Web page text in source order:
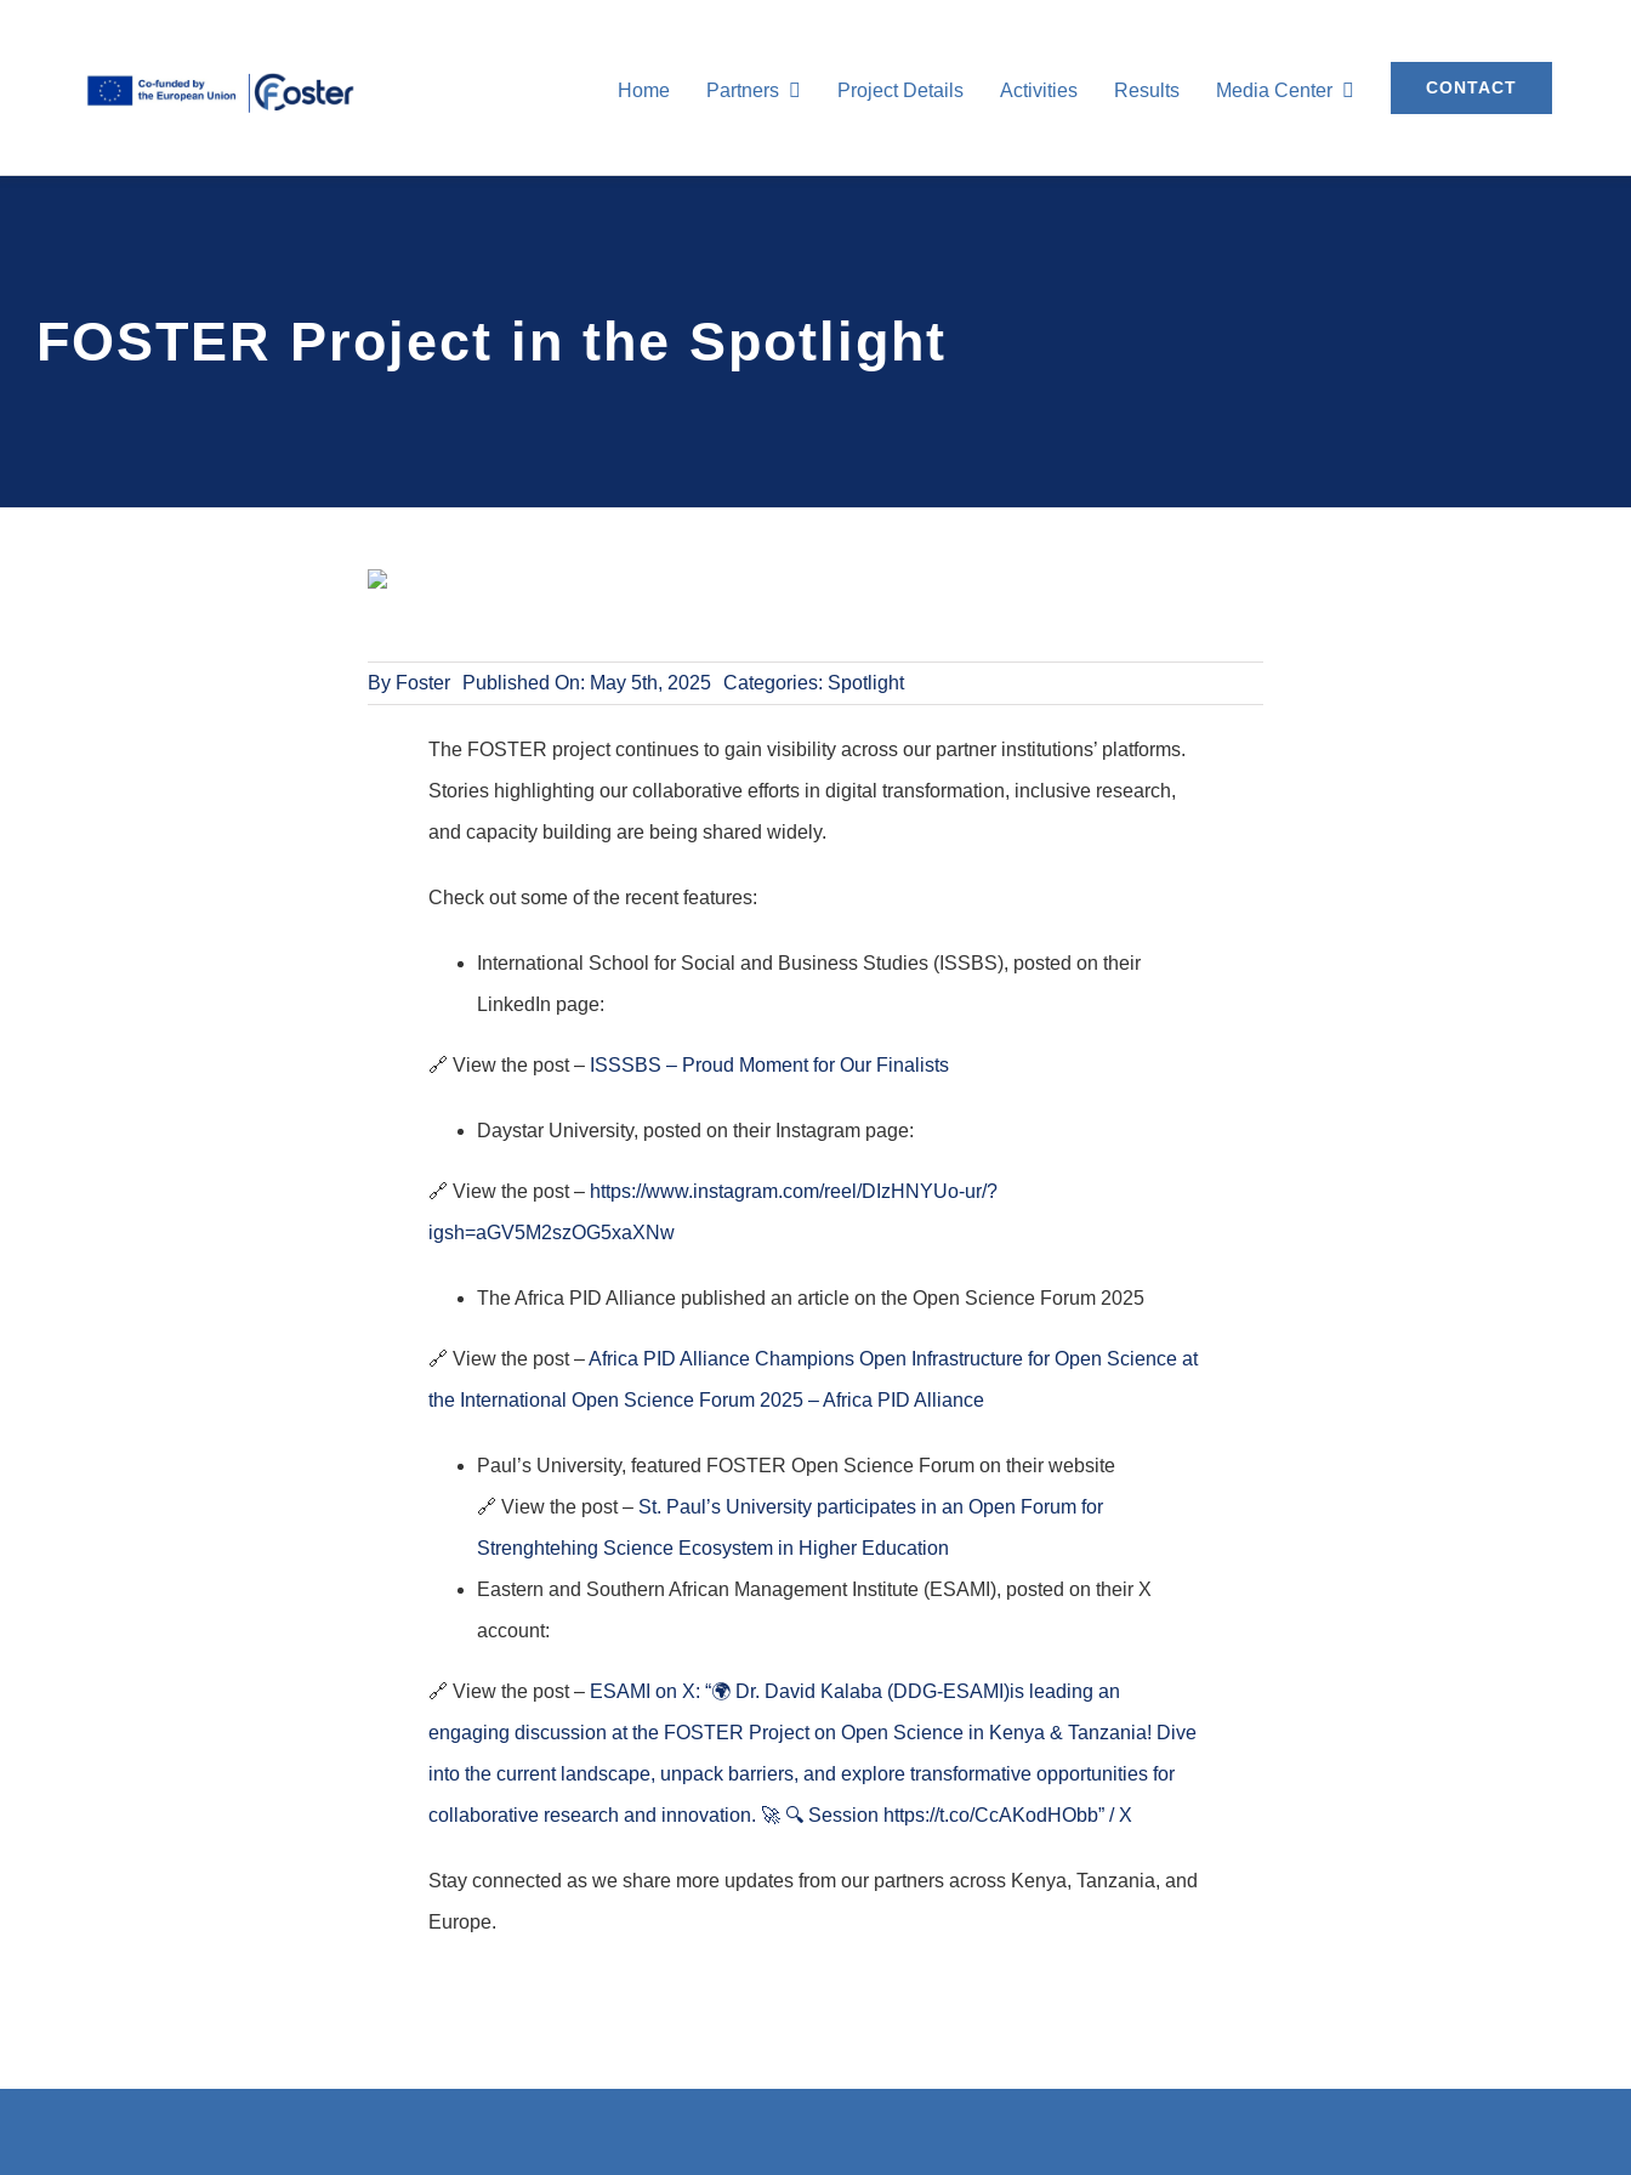
Home Partners Project Details Activities Results Media Center CONTACT
FOSTER Project in the Spotlight
By Foster Published On: May 5th, 2025 Categories: Spotlight
The FOSTER project continues to gain visibility across our partner institutions’ platforms.
Stories highlighting our collaborative efforts in digital transformation, inclusive research,
and capacity building are being shared widely.
Check out some of the recent features:
International School for Social and Business Studies (ISSBS), posted on their
LinkedIn page:
🔗 View the post – ISSSBS – Proud Moment for Our Finalists
Daystar University, posted on their Instagram page:
🔗 View the post – https://www.instagram.com/reel/DIzHNYUo-ur/?
igsh=aGV5M2szOG5xaXNw
The Africa PID Alliance published an article on the Open Science Forum 2025
🔗 View the post –Africa PID Alliance Champions Open Infrastructure for Open Science at
the International Open Science Forum 2025 – Africa PID Alliance
Paul’s University, featured FOSTER Open Science Forum on their website
🔗 View the post – St. Paul’s University participates in an Open Forum for
Strenghtehing Science Ecosystem in Higher Education
Eastern and Southern African Management Institute (ESAMI), posted on their X
account:
🔗 View the post – ESAMI on X: “🌍 Dr. David Kalaba (DDG-ESAMI)is leading an
engaging discussion at the FOSTER Project on Open Science in Kenya & Tanzania! Dive
into the current landscape, unpack barriers, and explore transformative opportunities for
collaborative research and innovation. 🚀 🔍 Session https://t.co/CcAKodHObb” / X
Stay connected as we share more updates from our partners across Kenya, Tanzania, and
Europe.